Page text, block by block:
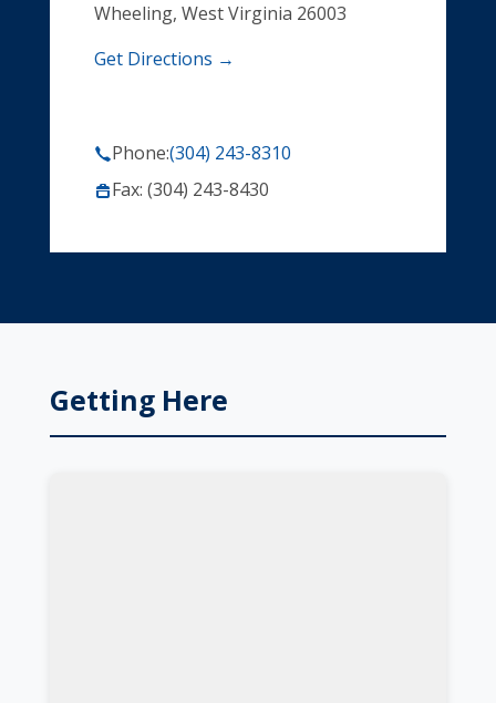
Wheeling, West Virginia 26003
Get Directions →
Phone:(304) 243-8310
Fax: (304) 243-8430
Getting Here